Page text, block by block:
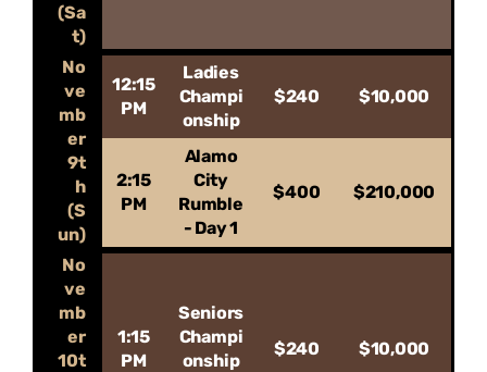
(Sa
t)
No
ve
mb
er
9t
h
(S
un)
12:15
PM
Ladies
Champi
onship
$240 $10,000
2:15
PM
Alamo
City
Rumble
- Day 1
$400 $210,000
No
ve
mb
er
10t
1:15
PM
Seniors
Champi
onship
$240 $10,000